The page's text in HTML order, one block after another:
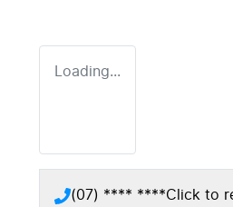
Loading...
(07) **** ****Click to